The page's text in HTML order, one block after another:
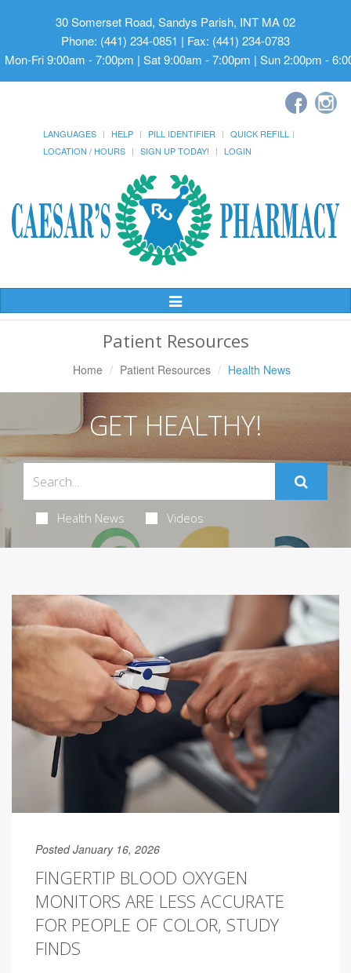
30 Somerset Road, Sandys Parish, INT MA 02
Phone: (441) 234-0851 | Fax: (441) 234-0783
Mon-Fri 9:00am - 7:00pm | Sat 9:00am - 7:00pm | Sun 2:00pm -
LANGUAGES HELP PILL IDENTIFIER
QUICK REFILL
LOCATION / HOURS
SIGN UP TODAY! LOGIN
Toggle
Patient Resources
Home Patient Resources Health News
GET HEALTHY!
Health News Videos
Posted January 16, 2026
FINGERTIP BLOOD OXYGEN
MONITORS ARE LESS ACCURATE
FOR PEOPLE OF COLOR, STUDY
FINDS